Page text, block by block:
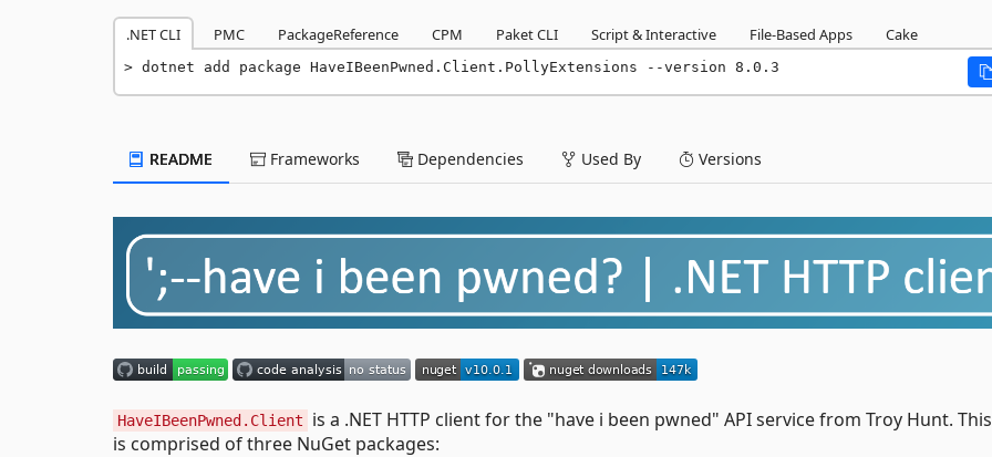
.NET CLI PMC PackageReference CPM Paket CLI Script & Interactive File-Based Apps Cake
dotnet add package HaveIBeenPwned.Client.PollyExtensions --version 8.0.3
README Frameworks Dependencies Used By Versions
HaveIBeenPwned.Client
is a .NET HTTP client for the "have i been pwned" API service from Troy Hunt.
is comprised of three NuGet packages: